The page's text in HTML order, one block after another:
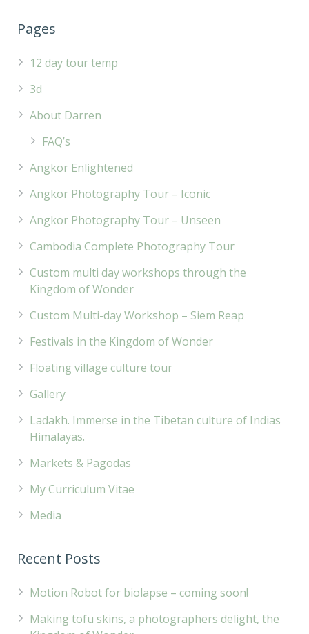
Pages
12 day tour temp
3d
About Darren
FAQ’s
Angkor Enlightened
Angkor Photography Tour – Iconic
Angkor Photography Tour – Unseen
Cambodia Complete Photography Tour
Custom multi day workshops through the
Kingdom of Wonder
Custom Multi-day Workshop – Siem Reap
Festivals in the Kingdom of Wonder
Floating village culture tour
Gallery
Ladakh. Immerse in the Tibetan culture of Indias
Himalayas.
Markets & Pagodas
My Curriculum Vitae
Media
Recent Posts
Motion Robot for biolapse – coming soon!
Making tofu skins, a photographers delight, the